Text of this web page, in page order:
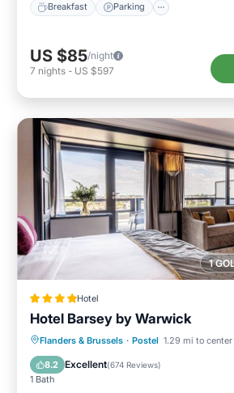
Breakfast Parking
US $85/night
7 nights - US $597
1
Hotel
Hotel Barsey by Warwick
Flanders & Brussels · Postel 1.29 mi to center
8.2 Excellent(674 Reviews)
1 Bath
Breakfast Parking
Kitchen